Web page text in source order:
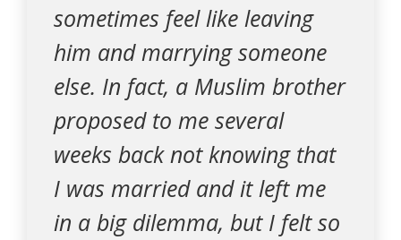
sometimes feel like leaving
him and marrying someone
else. In fact, a Muslim brother
proposed to me several
weeks back not knowing that
I was married and it left me
in a big dilemma, but I felt so